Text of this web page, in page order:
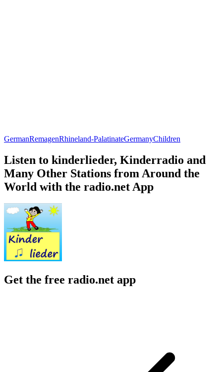
GermanRemagenRhineland-PalatinateGermanyChildren
Listen to kinderlieder, Kinderradio and
Many Other Stations from Around the
World with the radio.net App
Get the free radio.net app